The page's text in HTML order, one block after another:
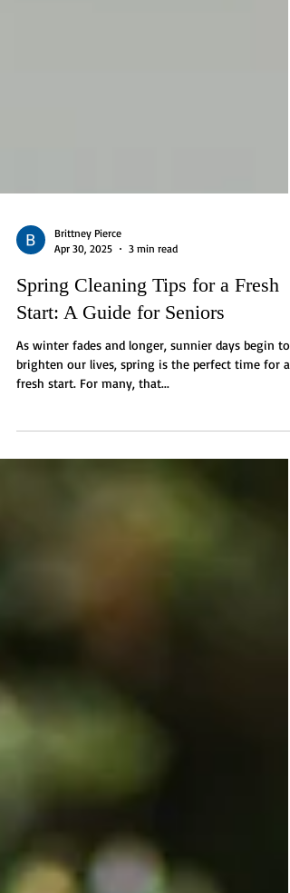
Apr 30, 2025
3 min read
Spring Cleaning Tips for a Fresh
Start: A Guide for Seniors
As winter fades and longer, sunnier days begin to
brighten our lives, spring is the perfect time for a